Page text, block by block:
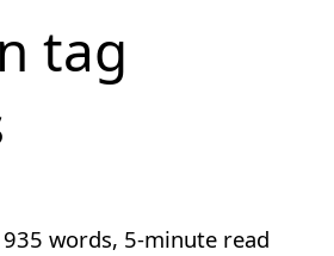
tag
935 words, 5-minute read